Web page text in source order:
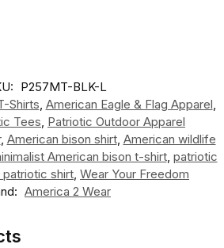
P257MT-BLK-L
Shirts, American Eagle & Flag Apparel,
Tees, Patriotic Outdoor Apparel
, American bison shirt, American wildlife
American bison t-shirt, patriotic
patriotic shirt, Wear Your Freedom
America 2 Wear